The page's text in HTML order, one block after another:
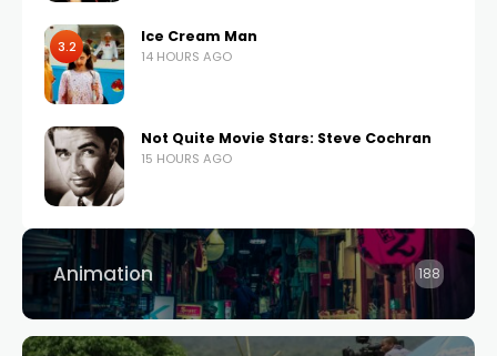
3.2
Ice Cream Man
14 HOURS AGO
Not Quite Movie Stars: Steve Cochran
15 HOURS AGO
Animation 188